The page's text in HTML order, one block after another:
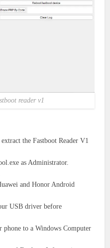
reader v1
the Fastboot Reader V1
as Administrator.
and Honor Android
USB driver before
phone to a Windows Computer